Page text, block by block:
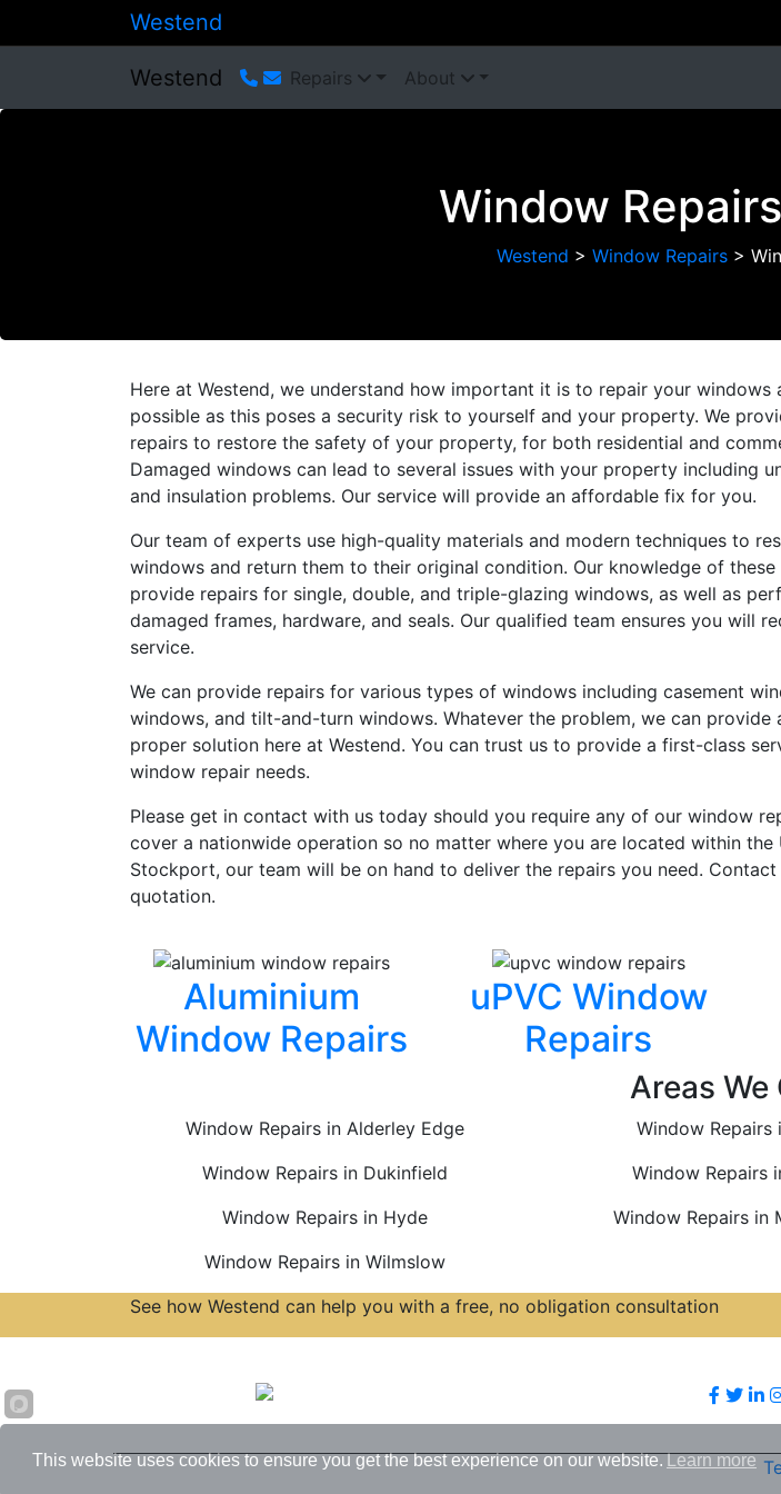
Westend
Westend Repairs About
Window
Westend > Window Repairs>
Here at Westend, we understand how important it is to repair your windows
possible as this poses a security risk to yourself and your property. We
repairs to restore the safety of your property, for both residential and
Damaged windows can lead to several issues with your property including
and insulation problems. Our service will provide an affordable fix for you.
Our team of experts use high-quality materials and modern techniques to
windows and return them to their original condition. Our knowledge of these
provide repairs for single, double, and triple-glazing windows, as well as
damaged frames, hardware, and seals. Our qualified team ensures you will
service.
We can provide repairs for various types of windows including casement
windows, and tilt-and-turn windows. Whatever the problem, we can provide
proper solution here at Westend. You can trust us to provide a first-class
window repair needs.
Please get in contact with us today should you require any of our window
cover a nationwide operation so no matter where you are located within the
Stockport, our team will be on hand to deliver the repairs you need.
quotation.
Aluminium
Window Repairs
uPVC Window
Repairs
Areas We
Window Repairs in Alderley Edge Window Repairs
Window Repairs in Dukinfield
Window Repairs
Window Repairs in Hyde
Window Repairs in
Window Repairs in Wilmslow
See how Westend can help you with a free, no obligation consultation
© 2026 Westend. All rights reserved.
This website uses cookies to ensure you get the best experience on our website.Learn more